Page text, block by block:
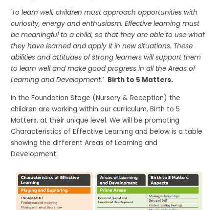
'To learn well, children must approach opportunities with
curiosity, energy and enthusiasm. Effective learning must
be meaningful to a child, so that they are able to use what
they have learned and apply it in new situations. These
abilities and attitudes of strong learners will support them
to learn well and make good progress in all the Areas of
Learning and Development.’ Birth to 5 Matters.
In the Foundation Stage (Nursery & Reception) the
children are working within our curriculum, Birth to 5
Matters, at their unique level. We will be promoting
Characteristics of Effective Learning and below is a table
showing the different Areas of Learning and
Development.